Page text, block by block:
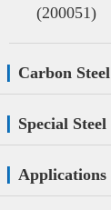
(200051)
Carbon Steel
Special Steel
Applications